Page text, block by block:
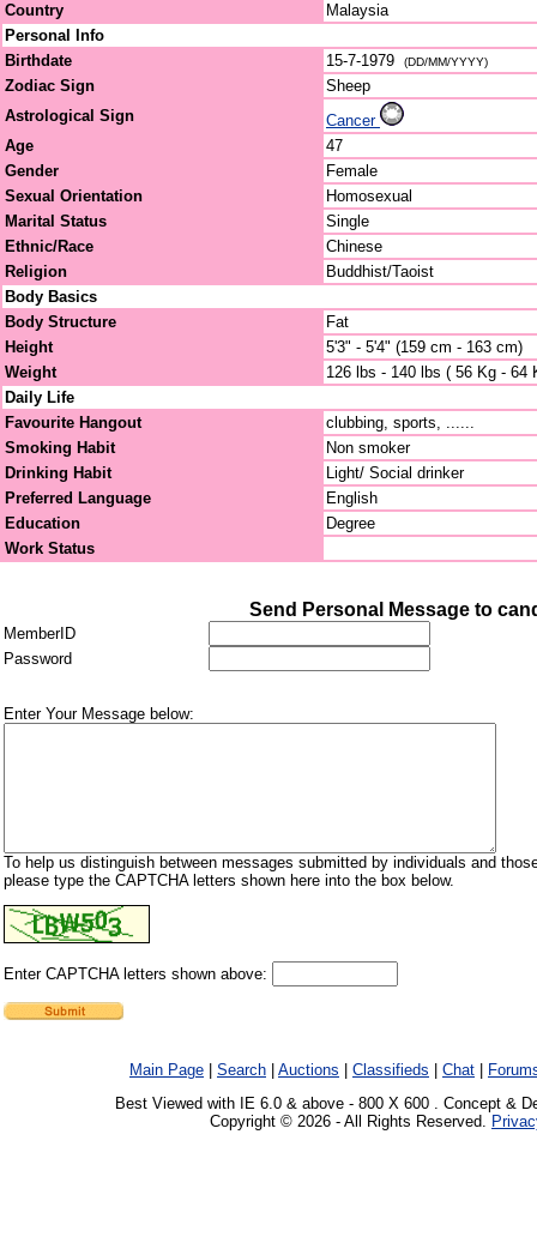
Country
Malaysia
Personal Info
Birthdate
15-7-1979 (DD/MM/YYYY)
Zodiac Sign
Sheep
Astrological Sign
Cancer
Age
47
Gender
Female
Sexual Orientation
Homosexual
Marital Status
Single
Ethnic/Race
Chinese
Religion
Buddhist/Taoist
Body Basics
Body Structure
Fat
Height
5'3" - 5'4" (159 cm - 163 cm)
Weight
126 lbs - 140 lbs ( 56 Kg - 64
Daily Life
Favourite Hangout
clubbing, sports, ......
Smoking Habit
Non smoker
Drinking Habit
Light/ Social drinker
Preferred Language
English
Education
Degree
Work Status
Send Personal Message to
MemberID
Password
Enter Your Message below:
To help us distinguish between messages submitted by individuals and
please type the CAPTCHA letters shown here into the box below.
Enter CAPTCHA letters shown above:
Main Page Search Auctions Classifieds Chat
Best Viewed with IE 6.0 & above - 800 X 600 . Concept &
Copyright © 2026 - All Rights Reserved.